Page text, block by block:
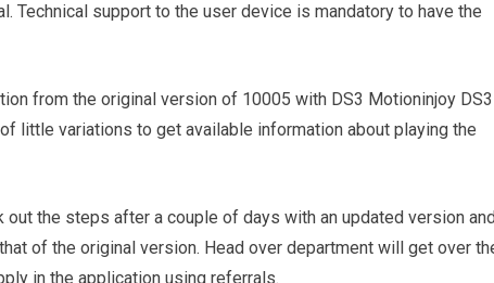
Technical support to the user device is mandatory to have the
from the original version of 10005 with DS3 Motioninjoy DS3
little variations to get available information about playing the
the steps after a couple of days with an updated version
of the original version. Head over department will get over
in the application using referrals.